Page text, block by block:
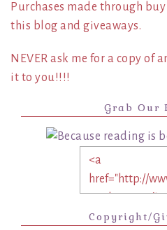
Purchases made through
this blog and giveaways.
NEVER ask me for a copy of
it to you!!!!
Grab Our
Copyright/